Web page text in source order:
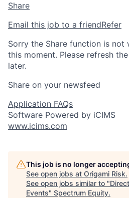
Share
Email this job to a friendRefer
Sorry the Share function is
this moment. Please refresh
later.
Share on your newsfeed
Application FAQs
Software Powered by iCIMS
www.icims.com
This job is no longer
See open jobs at Origami Risk.
See open jobs similar to "
Events" Spectrum Equity.